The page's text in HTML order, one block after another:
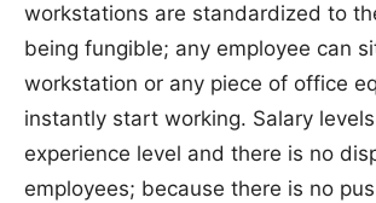
workstations are standardized to
being fungible; any employee can
workstation or any piece of office
instantly start working. Salary
experience level and there is no
employees; because there is no